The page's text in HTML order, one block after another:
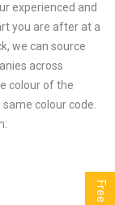
experienced and
you are after at a
we can source
across
colour of the
colour code.